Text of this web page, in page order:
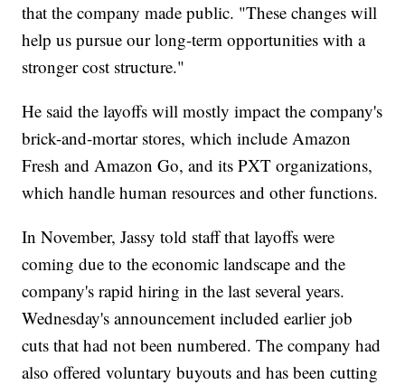
that the company made public. "These changes will
help us pursue our long-term opportunities with a
stronger cost structure."
He said the layoffs will mostly impact the company's
brick-and-mortar stores, which include Amazon
Fresh and Amazon Go, and its PXT organizations,
which handle human resources and other functions.
In November, Jassy told staff that layoffs were
coming due to the economic landscape and the
company's rapid hiring in the last several years.
Wednesday's announcement included earlier job
cuts that had not been numbered. The company had
also offered voluntary buyouts and has been cutting